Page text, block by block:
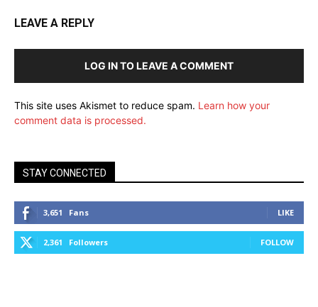
LEAVE A REPLY
LOG IN TO LEAVE A COMMENT
This site uses Akismet to reduce spam. Learn how your
comment data is processed.
STAY CONNECTED
3,651 Fans LIKE
2,361 Followers FOLLOW